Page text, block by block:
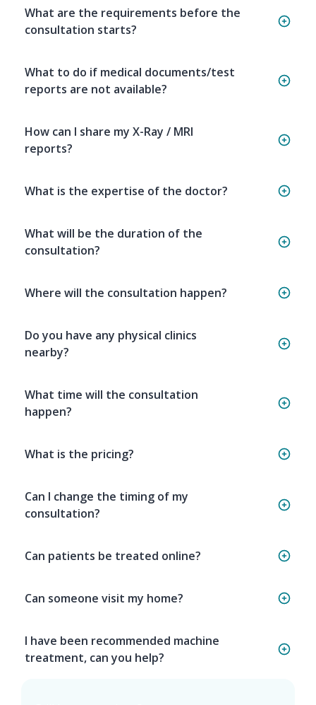
What are the requirements before the
consultation starts?
What to do if medical documents/test
reports are not available?
How can I share my X-Ray / MRI
reports?
What is the expertise of the doctor?
What will be the duration of the
consultation?
Where will the consultation happen?
Do you have any physical clinics
nearby?
What time will the consultation
happen?
What is the pricing?
Can I change the timing of my
consultation?
Can patients be treated online?
Can someone visit my home?
I have been recommended machine
treatment, can you help?